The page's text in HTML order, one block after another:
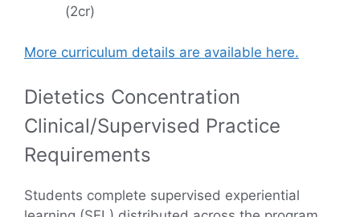
(2cr)
More curriculum details are available here.
Dietetics Concentration
Clinical/Supervised Practice
Requirements
Students complete supervised experiential